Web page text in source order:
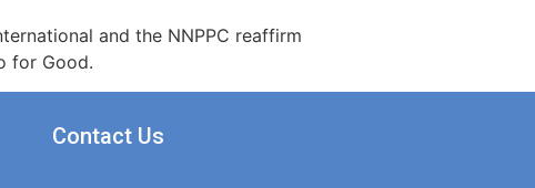
and the NNPPC reaffirm
for Good.
Contact Us